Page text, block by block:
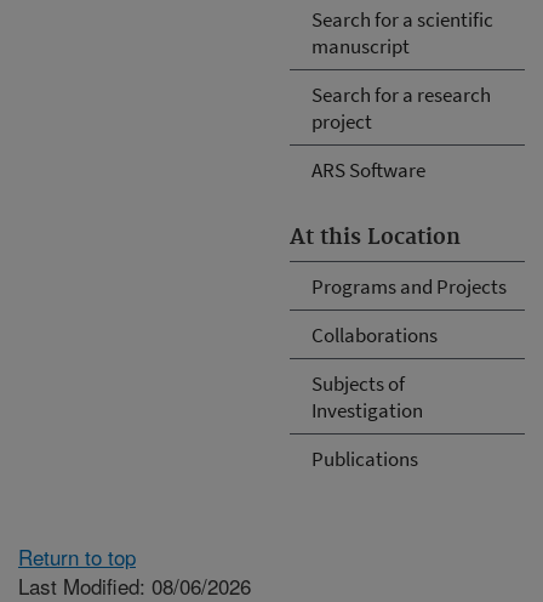
Search for a scientific
manuscript
Search for a research
project
ARS Software
At this Location
Programs and Projects
Collaborations
Subjects of
Investigation
Publications
Return to top
Last Modified: 08/06/2026